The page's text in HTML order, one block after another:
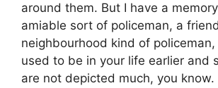
around them. But I have a
amiable sort of policeman, a
neighbourhood kind of
used to be in your life earlier and
are not depicted much, you know.